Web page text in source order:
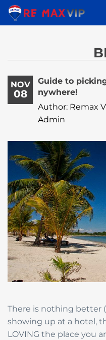
NOV
08
Guide to
nywhere!
Author: Remax
Admin
There is nothing better
showing up at a hotel,
LOVING the place you